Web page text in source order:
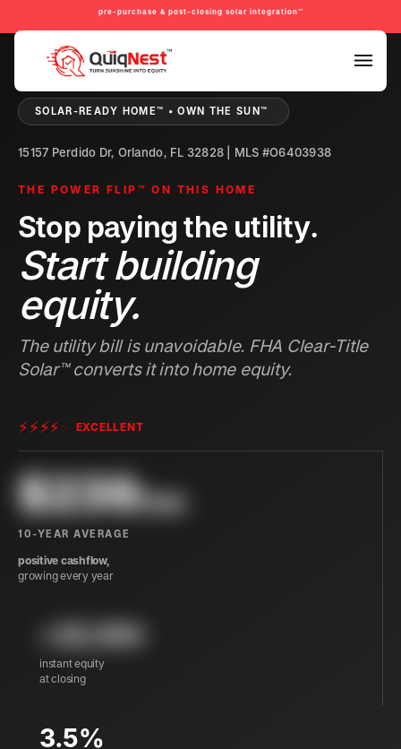
pre-purchase & post-closing solar integration™
PRE-PURCHASE & PRE-REFINANCE SOLAR READINESS™
SOLAR-READY HOME™ • OWN THE SUN™
15157 Perdido Dr, Orlando, FL 32828 | MLS #O6403938
THE POWER FLIP™ ON THIS HOME
Stop paying the utility.
Start building
equity.
The utility bill is unavoidable. FHA Clear-Title
Solar™ converts it into home equity.
⚡⚡⚡⚡⚡ EXCELLENT
$239/mo
10-YEAR AVERAGE
positive cashflow,
growing every year
instant equity
at closing
3.5%